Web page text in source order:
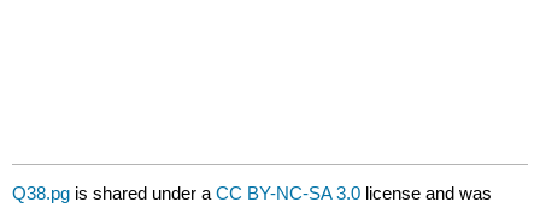
Q38.pg is shared under aCC BY-NC-SA 3.0 license and was